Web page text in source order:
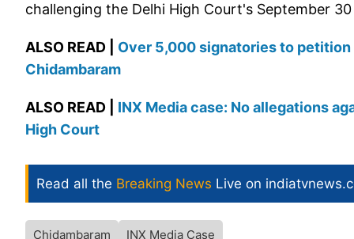
challenging the Delhi High Court's September
ALSO READ | Over 5,000 signatories to
Chidambaram
ALSO READ | INX Media case: No allegations
High Court
Read all the Breaking News Live on
Chidambaram INX Media Case